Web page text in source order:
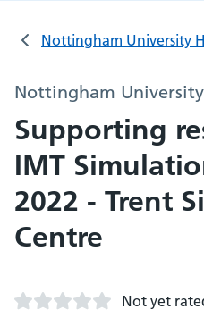
Nottingham University
Nottingham
Supporting
IMT
2022 - Trent
Centre
Not yet